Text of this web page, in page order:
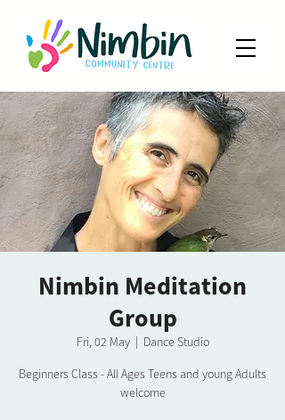
Nimbin Meditation
Group
Fri, 02 May
  |
Dance Studio
Beginners Class - All Ages Teens and young Adults
welcome